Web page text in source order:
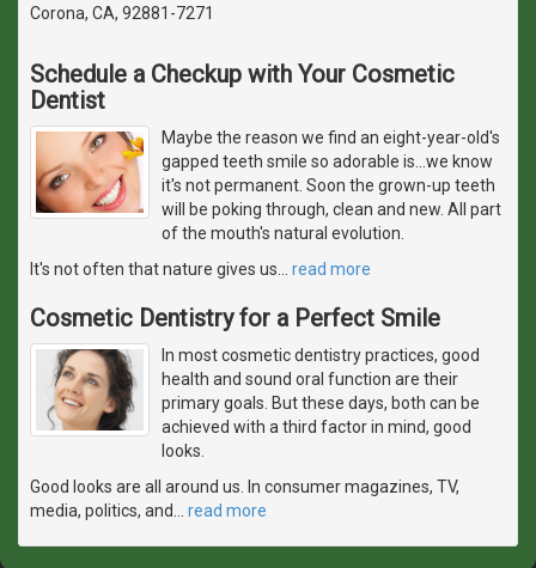
Corona, CA, 92881-7271
Schedule a Checkup with Your Cosmetic
Dentist
Maybe the reason we find an eight-year-old's
gapped teeth smile so adorable is...we know
it's not permanent. Soon the grown-up teeth
will be poking through, clean and new. All part
of the mouth's natural evolution.
It's not often that nature gives us
read more
Cosmetic Dentistry for a Perfect Smile
In most cosmetic dentistry practices, good
health and sound oral function are their
primary goals. But these days, both can be
achieved with a third factor in mind, good
looks.
Good looks are all around us. In consumer magazines, TV,
media, politics, and
read more